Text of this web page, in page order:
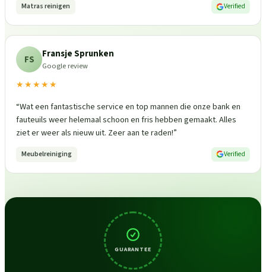
Matras reinigen Verified
FS Fransje Sprunken
Google review
★★★★★
“Wat een fantastische service en top mannen die onze bank en
fauteuils weer helemaal schoon en fris hebben gemaakt. Alles
ziet er weer als nieuw uit. Zeer aan te raden!”
Meubelreiniging Verified
GUARANTEE